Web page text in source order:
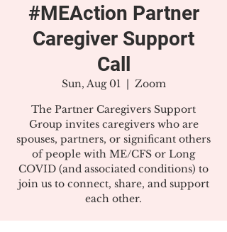
#MEAction Partner
Caregiver Support
Call
Sun, Aug 01
  |
Zoom
The Partner Caregivers Support
Group invites caregivers who are
spouses, partners, or significant others
of people with ME/CFS or Long
COVID (and associated conditions) to
join us to connect, share, and support
each other.